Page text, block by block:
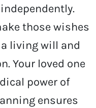
those wishes
living will and
Your loved one
power of
ensures